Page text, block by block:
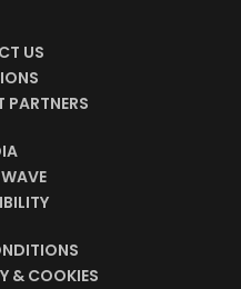
US
PARTNERS
& COOKIES